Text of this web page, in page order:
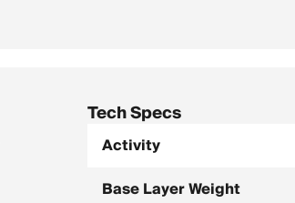
Tech Specs
Activity
Base Layer Weight